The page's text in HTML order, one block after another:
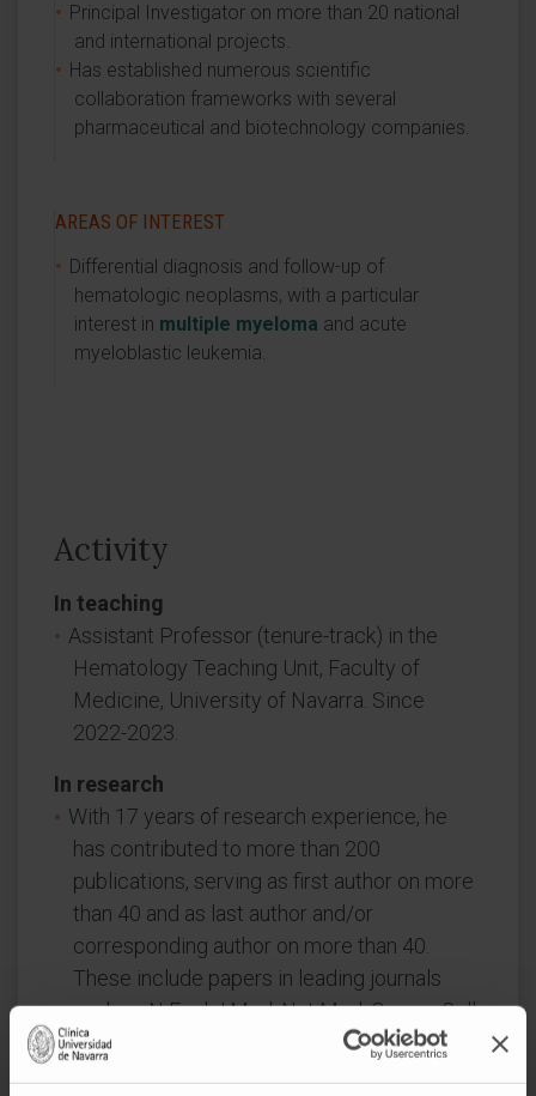
Principal Investigator on more than 20 national
and international projects.
Has established numerous scientific
collaboration frameworks with several
pharmaceutical and biotechnology companies.
AREAS OF INTEREST
Differential diagnosis and follow-up of
hematologic neoplasms, with a particular
interest in multiple myeloma and acute
myeloblastic leukemia.
Activity
In teaching
Assistant Professor (tenure-track) in the
Hematology Teaching Unit, Faculty of
Medicine, University of Navarra. Since
2022-2023.
In research
With 17 years of research experience, he
has contributed to more than 200
publications, serving as first author on more
than 40 and as last author and/or
corresponding author on more than 40.
These include papers in leading journals
such as N Engl J Med, Nat Med, Cancer Cell,
Lancet Oncol, and J Clin Oncol, with notable